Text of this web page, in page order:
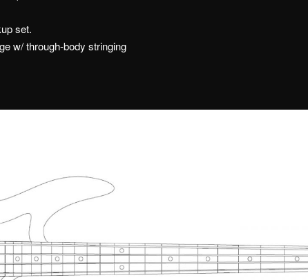
set.
w/ through-body stringing